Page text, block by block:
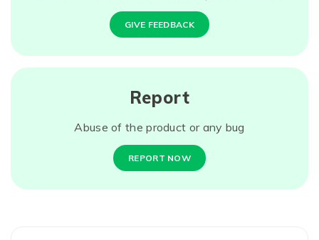
GIVE FEEDBACK
Report
Abuse of the product or any bug
REPORT NOW